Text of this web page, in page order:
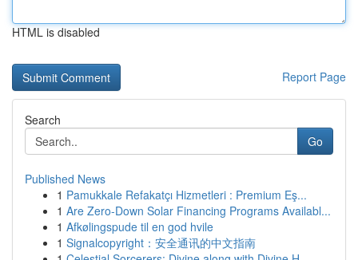
HTML is disabled
Report Page
Search
Go
Published News
1 Pamukkale Refakatçı Hizmetleri : Premium Eş...
1 Are Zero-Down Solar Financing Programs Availabl...
1 Afkølingspude til en god hvile
1 Signalcopyright：安全通讯的中文指南